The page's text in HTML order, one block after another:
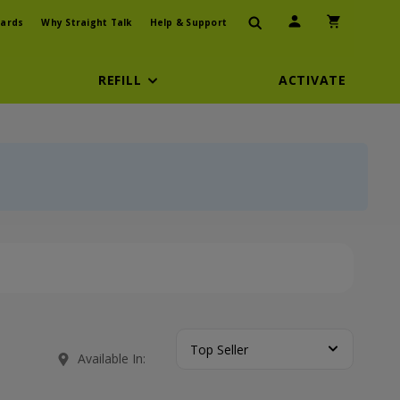
Why Straight Talk Help & Support User Icon
REFILL ACTIVATE
Available In:
Top Seller